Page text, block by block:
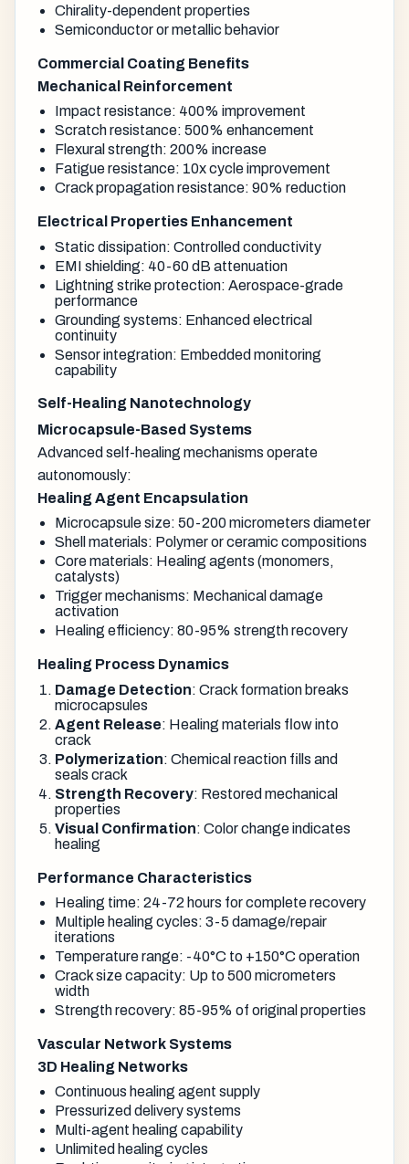
Chirality-dependent properties
Semiconductor or metallic behavior
Commercial Coating Benefits
Mechanical Reinforcement
Impact resistance: 400% improvement
Scratch resistance: 500% enhancement
Flexural strength: 200% increase
Fatigue resistance: 10x cycle improvement
Crack propagation resistance: 90% reduction
Electrical Properties Enhancement
Static dissipation: Controlled conductivity
EMI shielding: 40-60 dB attenuation
Lightning strike protection: Aerospace-grade
performance
Grounding systems: Enhanced electrical
continuity
Sensor integration: Embedded monitoring
capability
Self-Healing Nanotechnology
Microcapsule-Based Systems
Advanced self-healing mechanisms operate
autonomously:
Healing Agent Encapsulation
Microcapsule size: 50-200 micrometers diameter
Shell materials: Polymer or ceramic compositions
Core materials: Healing agents (monomers,
catalysts)
Trigger mechanisms: Mechanical damage
activation
Healing efficiency: 80-95% strength recovery
Healing Process Dynamics
Damage Detection: Crack formation breaks
microcapsules
Agent Release: Healing materials flow into
crack
Polymerization: Chemical reaction fills and
seals crack
Strength Recovery: Restored mechanical
properties
Visual Confirmation: Color change indicates
healing
Performance Characteristics
Healing time: 24-72 hours for complete recovery
Multiple healing cycles: 3-5 damage/repair
iterations
Temperature range: -40°C to +150°C operation
Crack size capacity: Up to 500 micrometers
width
Strength recovery: 85-95% of original properties
Vascular Network Systems
3D Healing Networks
Continuous healing agent supply
Pressurized delivery systems
Multi-agent healing capability
Unlimited healing cycles